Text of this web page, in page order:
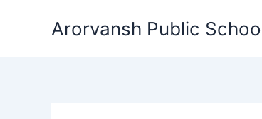
Arorvansh Public